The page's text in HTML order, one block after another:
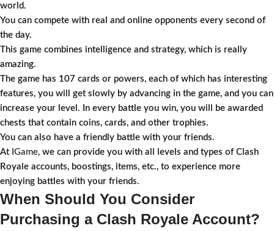
world.
You can compete with real and online opponents every second of
the day.
This game combines intelligence and strategy, which is really
amazing.
The game has 107 cards or powers, each of which has interesting
features, you will get slowly by advancing in the game, and you can
increase your level. In every battle you win, you will be awarded
chests that contain coins, cards, and other trophies.
You can also have a friendly battle with your friends.
At IGame, we can provide you with all levels and types of Clash
Royale accounts, boostings, items, etc., to experience more
enjoying battles with your friends.
When Should You Consider
Purchasing a Clash Royale Account?